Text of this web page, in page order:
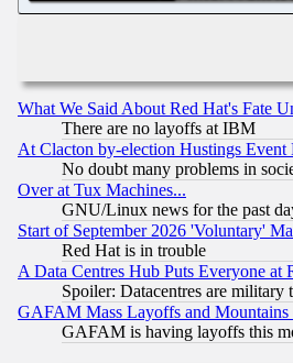
What We Said About Red Hat's Fate
There are no layoffs at IBM
At Clacton by-election Hustings
No doubt many problems in
Over at Tux Machines...
GNU/Linux news for the past
Start of September 2026 'Voluntary'
Red Hat is in trouble
A Data Centres Hub Puts Everyone
Spoiler: Datacentres are military
GAFAM Mass Layoffs and
GAFAM is having layoffs this